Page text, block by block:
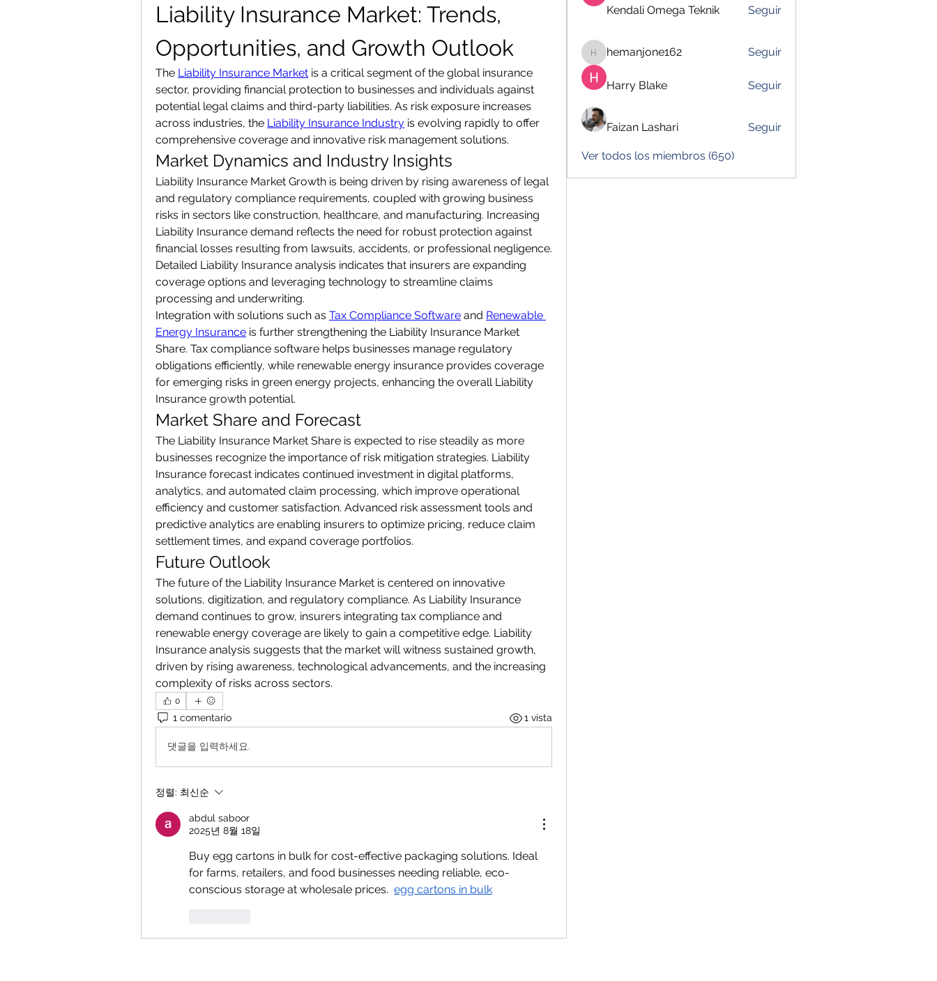
Liability Insurance Market: Trends,
Opportunities, and Growth Outlook
The Liability Insurance Market is a critical segment of the global insurance
sector, providing financial protection to businesses and individuals against
potential legal claims and third-party liabilities. As risk exposure increases
across industries, the Liability Insurance Industry is evolving rapidly to offer
comprehensive coverage and innovative risk management solutions.
Market Dynamics and Industry Insights
Liability Insurance Market Growth is being driven by rising awareness of legal
and regulatory compliance requirements, coupled with growing business
risks in sectors like construction, healthcare, and manufacturing. Increasing
Liability Insurance demand reflects the need for robust protection against
financial losses resulting from lawsuits, accidents, or professional negligence.
Detailed Liability Insurance analysis indicates that insurers are expanding
coverage options and leveraging technology to streamline claims
processing and underwriting.
Integration with solutions such as Tax Compliance Software and Renewable
Energy Insurance is further strengthening the Liability Insurance Market
Share. Tax compliance software helps businesses manage regulatory
obligations efficiently, while renewable energy insurance provides coverage
for emerging risks in green energy projects, enhancing the overall Liability
Insurance growth potential.
Market Share and Forecast
The Liability Insurance Market Share is expected to rise steadily as more
businesses recognize the importance of risk mitigation strategies. Liability
Insurance forecast indicates continued investment in digital platforms,
analytics, and automated claim processing, which improve operational
efficiency and customer satisfaction. Advanced risk assessment tools and
predictive analytics are enabling insurers to optimize pricing, reduce claim
settlement times, and expand coverage portfolios.
Future Outlook
The future of the Liability Insurance Market is centered on innovative
solutions, digitization, and regulatory compliance. As Liability Insurance
demand continues to grow, insurers integrating tax compliance and
renewable energy coverage are likely to gain a competitive edge. Liability
Insurance analysis suggests that the market will witness sustained growth,
driven by rising awareness, technological advancements, and the increasing
complexity of risks across sectors.
0
1 comentario 1 vista
댓글을 입력하세요.
정렬: 최신순
abdul saboor
2025년 8월 18일
Buy egg cartons in bulk for cost-effective packaging solutions. Ideal
for farms, retailers, and food businesses needing reliable, eco-
conscious storage at wholesale prices. egg cartons in bulk
Kendali Omega Teknik Seguir
hemanjone162
hemanjone162 Seguir
Harry Blake Seguir
Faizan Lashari Seguir
Ver todos los miembros (650)